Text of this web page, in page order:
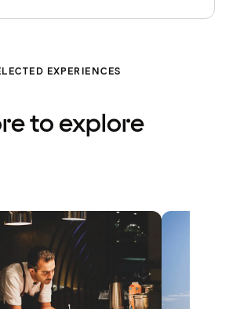
EXPERIENCES
to explore